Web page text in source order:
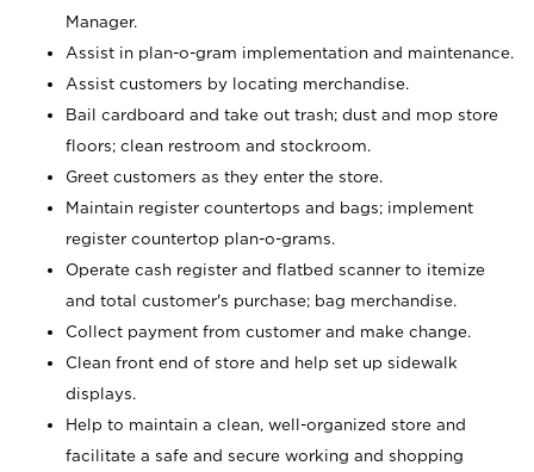
Manager.
Assist in plan-o-gram implementation and maintenance.
Assist customers by locating merchandise.
Bail cardboard and take out trash; dust and mop store
floors; clean restroom and stockroom.
Greet customers as they enter the store.
Maintain register countertops and bags; implement
register countertop plan-o-grams.
Operate cash register and flatbed scanner to itemize
and total customer's purchase; bag merchandise.
Collect payment from customer and make change.
Clean front end of store and help set up sidewalk
displays.
Help to maintain a clean, well-organized store and
facilitate a safe and secure working and shopping